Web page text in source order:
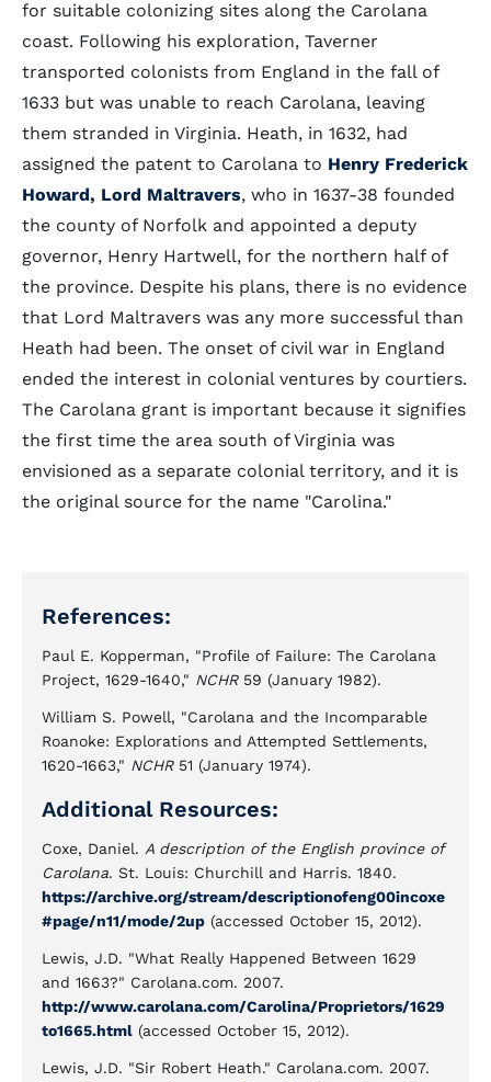
for suitable colonizing sites along the Carolana
coast. Following his exploration, Taverner
transported colonists from England in the fall of
1633 but was unable to reach Carolana, leaving
them stranded in Virginia. Heath, in 1632, had
assigned the patent to Carolana to Henry Frederick
Howard, Lord Maltravers, who in 1637-38 founded
the county of Norfolk and appointed a deputy
governor, Henry Hartwell, for the northern half of
the province. Despite his plans, there is no evidence
that Lord Maltravers was any more successful than
Heath had been. The onset of civil war in England
ended the interest in colonial ventures by courtiers.
The Carolana grant is important because it signifies
the first time the area south of Virginia was
envisioned as a separate colonial territory, and it is
the original source for the name "Carolina."
References:
Paul E. Kopperman, "Profile of Failure: The Carolana
Project, 1629-1640," NCHR59 (January 1982).
William S. Powell, "Carolana and the Incomparable
Roanoke: Explorations and Attempted Settlements,
1620-1663," NCHR51 (January 1974).
Additional Resources:
Coxe, Daniel. A description of the English province of
Carolana. St. Louis: Churchill and Harris. 1840.
https://archive.org/stream/descriptionofeng00incoxe
#page/n11/mode/2up (accessed October 15, 2012).
Lewis, J.D. "What Really Happened Between 1629
and 1663?" Carolana.com. 2007.
http://www.carolana.com/Carolina/Proprietors/1629
to1665.html (accessed October 15, 2012).
Lewis, J.D. "Sir Robert Heath." Carolana.com. 2007.